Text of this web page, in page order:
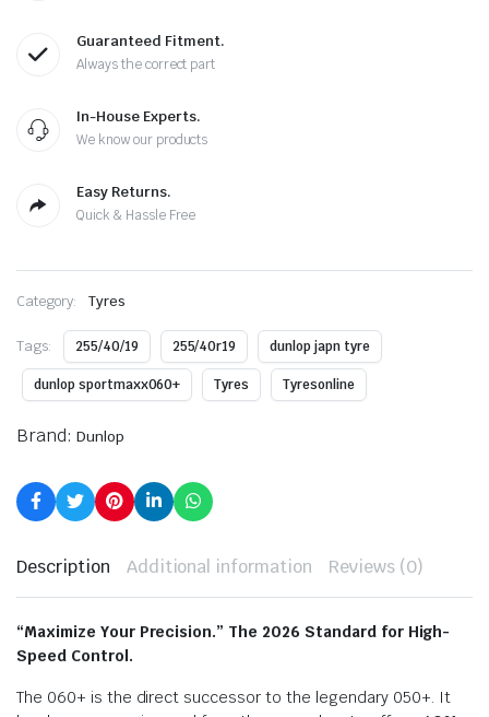
Guaranteed Fitment.
Always the correct part
In-House Experts.
We know our products
Easy Returns.
Quick & Hassle Free
Category: Tyres
Tags: 255/40/19 255/40r19 dunlop japn tyre
dunlop sportmaxx060+ Tyres Tyresonline
Brand: Dunlop
Description Additional information Reviews (0)
“Maximize Your Precision.” The 2026 Standard for High-
Speed Control.
The 060+ is the direct successor to the legendary 050+. It